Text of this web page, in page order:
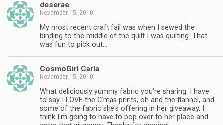
deserae
November 15, 2010
My most recent craft fail was when I sewed the
binding to the middle of the quilt I was quilting. That
was fun to pick out…
CosmoGirl Carla
November 15, 2010
What deliciously yummy fabric you're sharing. I have
to say I LOVE the C'mas prints, oh and the flannel, and
some of the fabric she's offering in her giveaway. I
think I'm going to have to pop over to her place and